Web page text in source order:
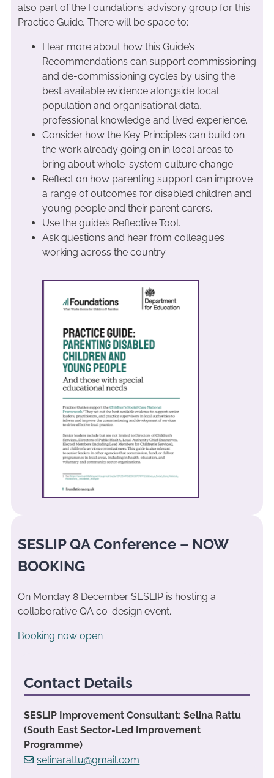
also part of the Foundations’ advisory group for this
Practice Guide. There will be space to:
Hear more about how this Guide’s
Recommendations can support commissioning
and de-commissioning cycles by using the
best available evidence alongside local
population and organisational data,
professional knowledge and lived experience.
Consider how the Key Principles can build on
the work already going on in local areas to
bring about whole-system culture change.
Reflect on how parenting support can improve
a range of outcomes for disabled children and
young people and their parent carers.
Use the guide’s Reflective Tool.
Ask questions and hear from colleagues
working across the country.
SESLIP QA Conference – NOW
BOOKING
On Monday 8 December SESLIP is hosting a
collaborative QA co-design event.
Booking now open
Contact Details
SESLIP Improvement Consultant: Selina Rattu
(South East Sector-Led Improvement
Programme)
selinarattu@gmail.com